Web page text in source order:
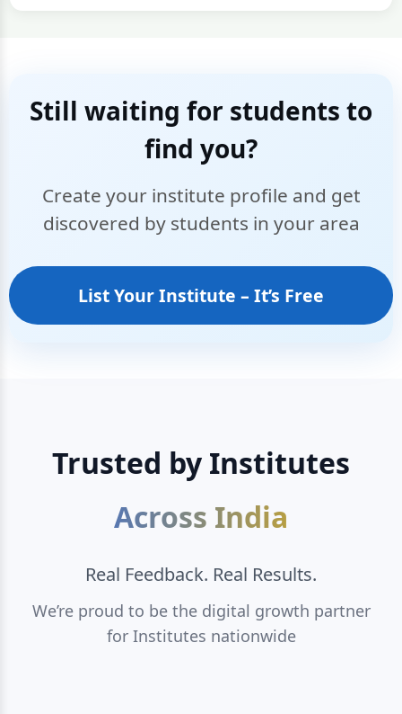
Still waiting for students to
find you?
Create your institute profile and get
discovered by students in your area
List Your Institute – It’s Free
Trusted by Institutes
Across India
Real Feedback. Real Results.
We’re proud to be the digital growth partner
for Institutes nationwide